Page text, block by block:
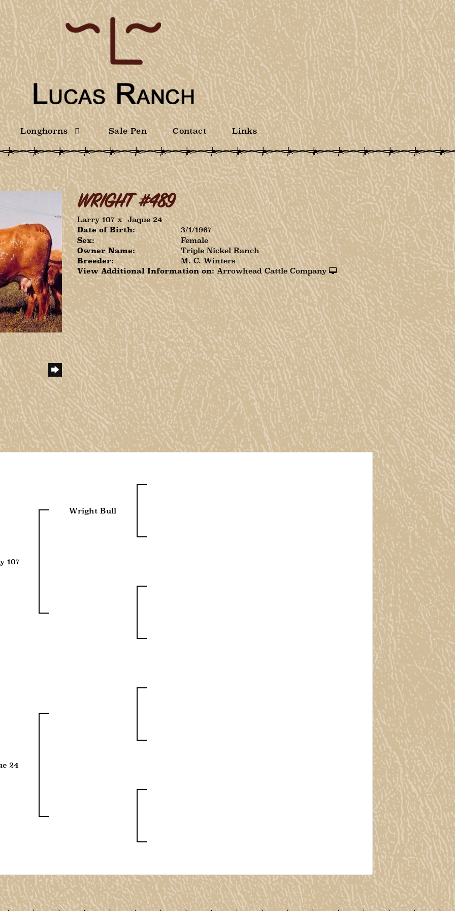
Longhorns Sale Pen Contact Links
WRIGHT #489
Larry 107xJaque 24
Date of Birth:
3/1/1967
Sex:
Female
Owner Name:
Triple Nickel Ranch
Breeder:
M. C. Winters
View Additional Information on: Arrowhead Cattle Company
107
Wright Bull
24